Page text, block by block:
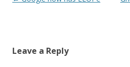
Leave a Reply